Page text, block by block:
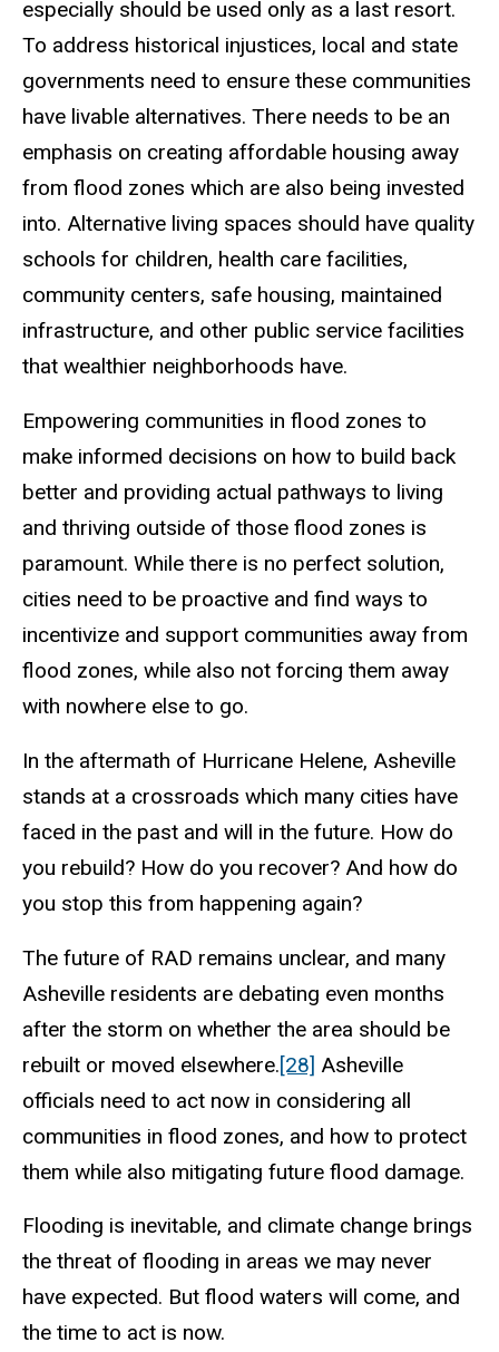
especially should be used only as a last resort.
To address historical injustices, local and state
governments need to ensure these communities
have livable alternatives. There needs to be an
emphasis on creating affordable housing away
from flood zones which are also being invested
into. Alternative living spaces should have quality
schools for children, health care facilities,
community centers, safe housing, maintained
infrastructure, and other public service facilities
that wealthier neighborhoods have.
Empowering communities in flood zones to
make informed decisions on how to build back
better and providing actual pathways to living
and thriving outside of those flood zones is
paramount. While there is no perfect solution,
cities need to be proactive and find ways to
incentivize and support communities away from
flood zones, while also not forcing them away
with nowhere else to go.
In the aftermath of Hurricane Helene, Asheville
stands at a crossroads which many cities have
faced in the past and will in the future. How do
you rebuild? How do you recover? And how do
you stop this from happening again?
The future of RAD remains unclear, and many
Asheville residents are debating even months
after the storm on whether the area should be
rebuilt or moved elsewhere.[28] Asheville
officials need to act now in considering all
communities in flood zones, and how to protect
them while also mitigating future flood damage.
Flooding is inevitable, and climate change brings
the threat of flooding in areas we may never
have expected. But flood waters will come, and
the time to act is now.